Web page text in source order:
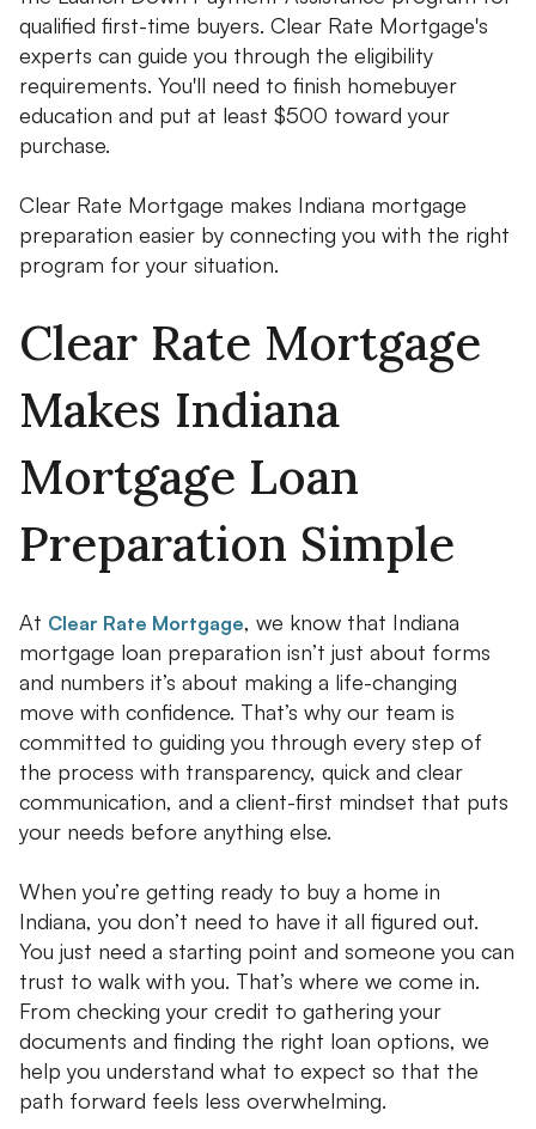
qualified first-time buyers. Clear Rate Mortgage's
experts can guide you through the eligibility
requirements. You'll need to finish homebuyer
education and put at least $500 toward your
purchase.
Clear Rate Mortgage makes Indiana mortgage
preparation easier by connecting you with the right
program for your situation.
Clear Rate Mortgage
Makes Indiana
Mortgage Loan
Preparation Simple
At Clear Rate Mortgage, we know that Indiana
mortgage loan preparation isn’t just about forms
and numbers it’s about making a life-changing
move with confidence. That’s why our team is
committed to guiding you through every step of
the process with transparency, quick and clear
communication, and a client-first mindset that puts
your needs before anything else.
When you’re getting ready to buy a home in
Indiana, you don’t need to have it all figured out.
You just need a starting point and someone you can
trust to walk with you. That’s where we come in.
From checking your credit to gathering your
documents and finding the right loan options, we
help you understand what to expect so that the
path forward feels less overwhelming.